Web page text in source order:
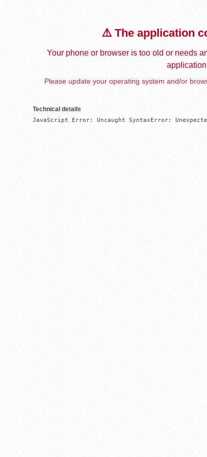
⚠️ The application
Your phone or browser is too old or needs
Please update your operating system and/or
Technical details
JavaScript Error: Uncaught SyntaxError: